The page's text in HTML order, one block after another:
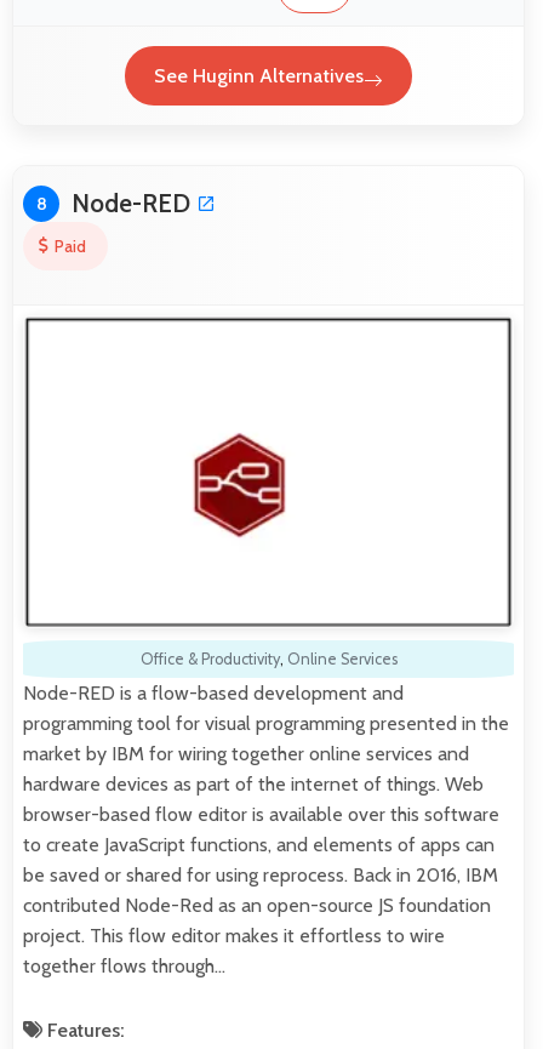
See Huginn Alternatives
8 Node-RED
Paid
Office & Productivity, Online Services
Node-RED is a flow-based development and
programming tool for visual programming presented in the
market by IBM for wiring together online services and
hardware devices as part of the internet of things. Web
browser-based flow editor is available over this software
to create JavaScript functions, and elements of apps can
be saved or shared for using reprocess. Back in 2016, IBM
contributed Node-Red as an open-source JS foundation
project. This flow editor makes it effortless to wire
together flows through…
Features: